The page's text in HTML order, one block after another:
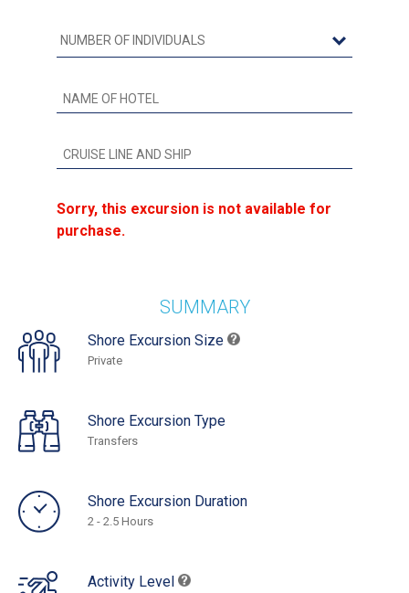
Sorry, this excursion is not available for
purchase.
SUMMARY
Shore Excursion Size
Private
Shore Excursion Type
Transfers
Shore Excursion Duration
2 - 2.5 Hours
Activity Level